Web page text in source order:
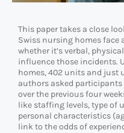
This paper takes a close
Swiss nursing homes face
whether it’s verbal,
influence those incidents.
homes, 402 units and just
authors asked participants
over the previous four
like staffing levels, type of
personal characteristics
link to the odds of